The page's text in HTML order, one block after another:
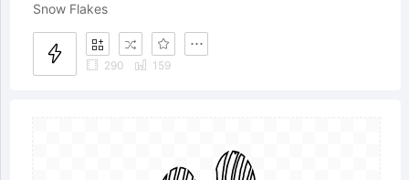
Snow Flakes
290 159